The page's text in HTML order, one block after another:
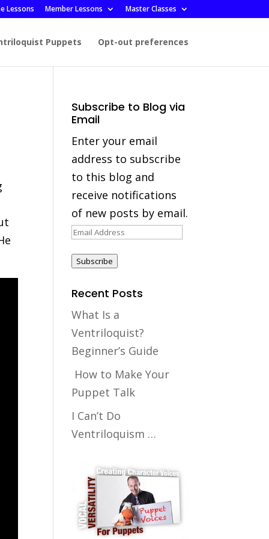
Lessons Member Lessons Master Classes
Puppets Opt-out preferences
Subscribe to Blog via
Email
Enter your email
address to subscribe
to this blog and
receive notifications
of new posts by email.
Email
Subscribe
Recent Posts
What Is a
Ventriloquist?
Beginner’s Guide
How to Make Your
Puppet Talk
I Can’t Do
Ventriloquism …